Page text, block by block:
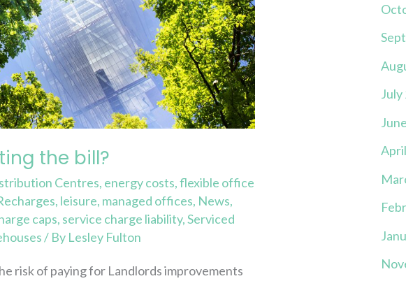
the bill?
Centres, energy costs,flexible office
, leisure, managed offices, News,
caps, service charge liability,Serviced
/ By Lesley Fulton
risk of paying for Landlords improvements
July